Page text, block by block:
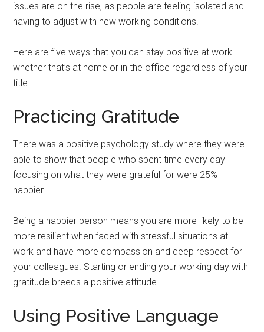
issues are on the rise, as people are feeling isolated and
having to adjust with new working conditions.
Here are five ways that you can stay positive at work
whether that’s at home or in the office regardless of your
title.
Practicing Gratitude
There was a positive psychology study where they were
able to show that people who spent time every day
focusing on what they were grateful for were 25%
happier.
Being a happier person means you are more likely to be
more resilient when faced with stressful situations at
work and have more compassion and deep respect for
your colleagues. Starting or ending your working day with
gratitude breeds a positive attitude.
Using Positive Language